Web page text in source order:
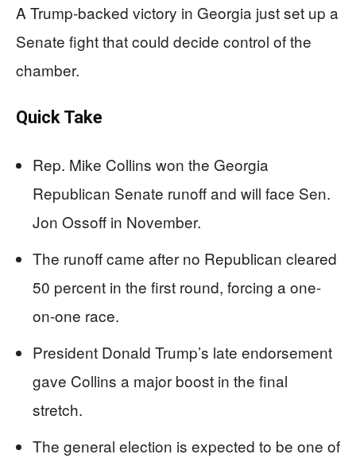
A Trump-backed victory in Georgia just set up a
Senate fight that could decide control of the
chamber.
Quick Take
Rep. Mike Collins won the Georgia
Republican Senate runoff and will face Sen.
Jon Ossoff in November.
The runoff came after no Republican cleared
50 percent in the first round, forcing a one-
on-one race.
President Donald Trump’s late endorsement
gave Collins a major boost in the final
stretch.
The general election is expected to be one of